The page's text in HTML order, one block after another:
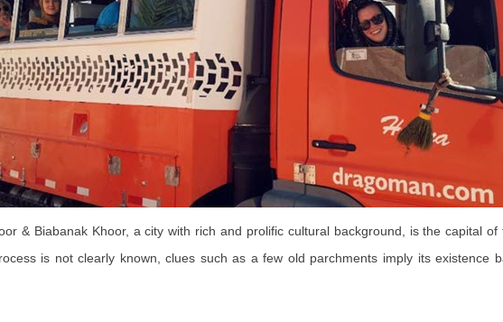
& Biabanak Khoor, a city with rich and prolific cultural background, is the capital
is not clearly known, clues such as a few old parchments imply its existence